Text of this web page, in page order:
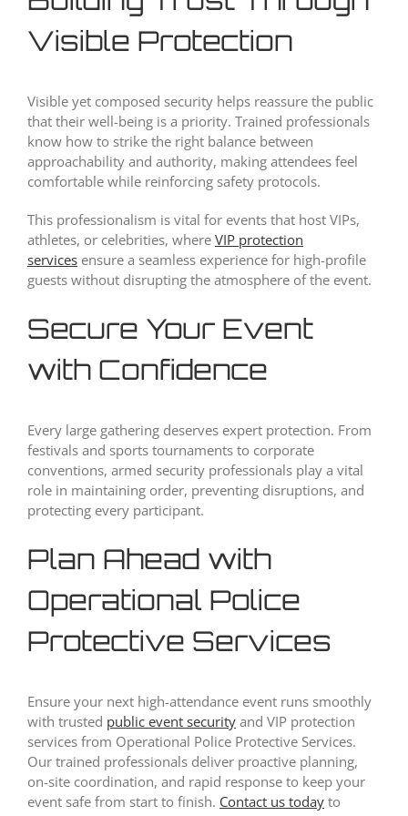
Visible Protection
Visible yet composed security helps reassure the public
that their well-being is a priority. Trained professionals
know how to strike the right balance between
approachability and authority, making attendees feel
comfortable while reinforcing safety protocols.
This professionalism is vital for events that host VIPs,
athletes, or celebrities, where VIP protection
services ensure a seamless experience for high-profile
guests without disrupting the atmosphere of the event.
Secure Your Event
with Confidence
Every large gathering deserves expert protection. From
festivals and sports tournaments to corporate
conventions, armed security professionals play a vital
role in maintaining order, preventing disruptions, and
protecting every participant.
Plan Ahead with
Operational Police
Protective Services
Ensure your next high-attendance event runs smoothly
with trusted public event security and VIP protection
services from Operational Police Protective Services.
Our trained professionals deliver proactive planning,
on-site coordination, and rapid response to keep your
event safe from start to finish. Contact us today to